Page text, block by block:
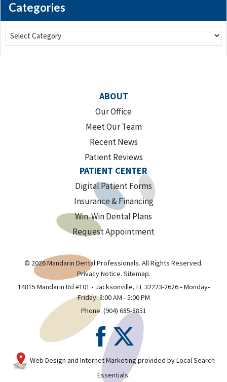
Categories
ABOUT
Our Office
Meet Our Team
Recent News
Patient Reviews
PATIENT CENTER
Digital Patient Forms
Insurance & Financing
Win-Win Dental Plans
Request Appointment
© 2026 Mandarin Dental Professionals. All Rights Reserved.
Privacy Notice. Sitemap.
14815 Mandarin Rd #101 • Jacksonville, FL 32223-2626 • Monday-
Friday: 8:00 AM - 5:00 PM
Phone: (904) 685-8851
Web Design and Internet Marketing provided byLocal Search
Essentials.